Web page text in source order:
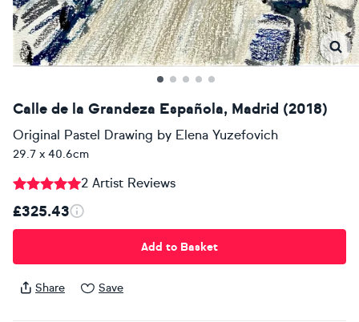
Calle de la Grandeza Española, Madrid (2018)
Original Pastel Drawing by Elena Yuzefovich
29.7 x 40.6cm
2 Artist Reviews
£325.43
Add to Basket
Share Save